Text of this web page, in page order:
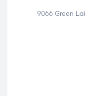
9066 Green